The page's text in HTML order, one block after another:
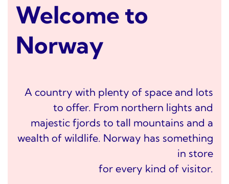
Welcome to
Norway
A country with plenty of space and lots
to offer. From northern lights and
majestic fjords to tall mountains and a
wealth of wildlife. Norway has something
in store
for every kind of visitor.